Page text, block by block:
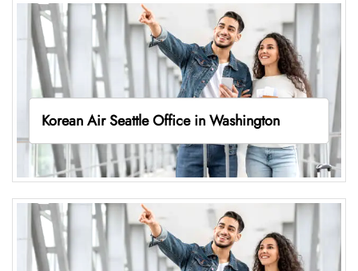
Korean Air Seattle Office in Washington